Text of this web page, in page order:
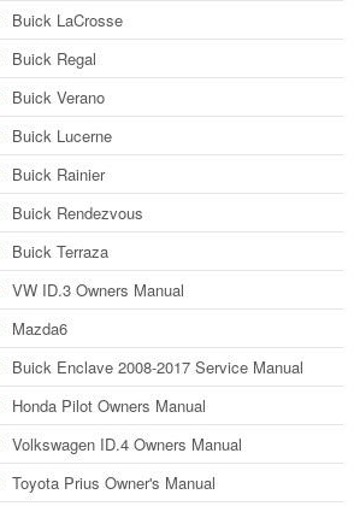
Buick LaCrosse
Buick Regal
Buick Verano
Buick Lucerne
Buick Rainier
Buick Rendezvous
Buick Terraza
VW ID.3 Owners Manual
Mazda6
Buick Enclave 2008-2017 Service Manual
Honda Pilot Owners Manual
Volkswagen ID.4 Owners Manual
Toyota Prius Owner's Manual